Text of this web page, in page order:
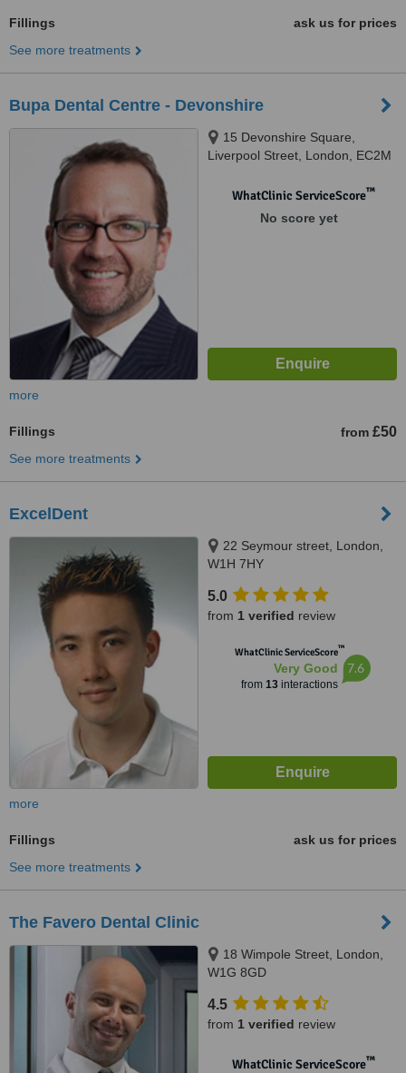
Fillings
ask us for prices
See more treatments
Bupa Dental Centre - Devonshire
15 Devonshire Square,
Liverpool Street, London, EC2M
WhatClinic ServiceScore™
No score yet
more
Fillings from £50
See more treatments
ExcelDent
22 Seymour street, London,
W1H 7HY
5.0
from 1 verified review
WhatClinic ServiceScore™
Very Good
from 13interactions
7.6
more
Fillings
ask us for prices
See more treatments
The Favero Dental Clinic
18 Wimpole Street, London,
W1G 8GD
4.5
from 1 verified review
WhatClinic ServiceScore™